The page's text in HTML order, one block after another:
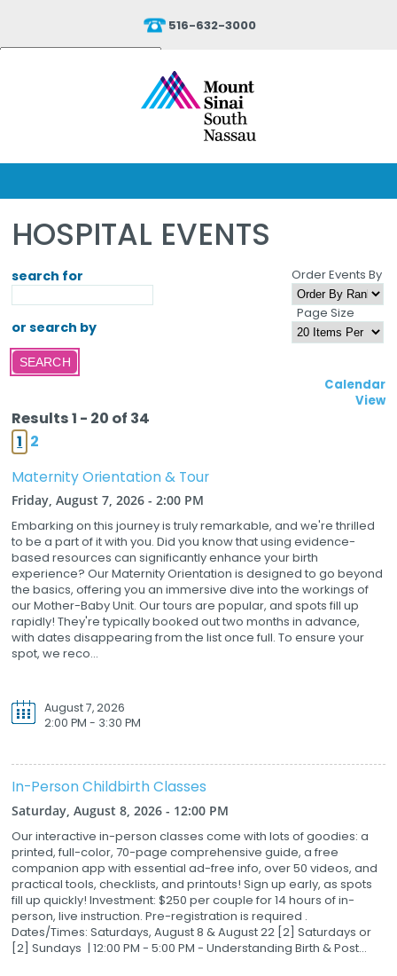
516-632-3000
Translate
HOSPITAL EVENTS
search for
or search by
Order Events By
Page Size
Calendar
View
Results 1 - 20 of 34
1 2
Maternity Orientation & Tour
Friday, August 7, 2026 - 2:00 PM
Embarking on this journey is truly remarkable, and we're thrilled
to be a part of it with you. Did you know that using evidence-
based resources can significantly enhance your birth
experience? Our Maternity Orientation is designed to go beyond
the basics, offering you an immersive dive into the workings of
our Mother-Baby Unit. Our tours are popular, and spots fill up
rapidly! They're typically booked out two months in advance,
with dates disappearing from the list once full. To ensure your
spot, we reco...
August 7, 2026
2:00 PM - 3:30 PM
In-Person Childbirth Classes
Saturday, August 8, 2026 - 12:00 PM
Our interactive in-person classes come with lots of goodies: a
printed, full-color, 70-page comprehensive guide, a free
companion app with essential ad-free info, over 50 videos, and
practical tools, checklists, and printouts! Sign up early, as spots
fill up quickly! Investment: $250 per couple for 14 hours of in-
person, live instruction. Pre-registration is required .
Dates/Times: Saturdays, August 8 & August 22 [2] Saturdays or
[2] Sundays | 12:00 PM - 5:00 PM - Understanding Birth & Post...